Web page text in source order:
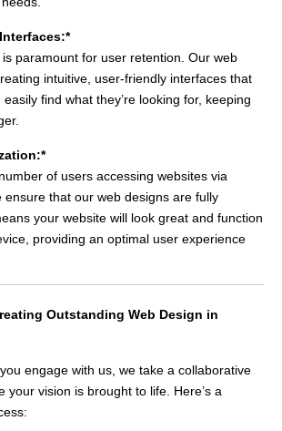
paramount for user retention. Our web
intuitive, user-friendly interfaces that
find what they’re looking for, keeping
of users accessing websites via
ensure that our web designs are fully
your website will look great and function
providing an optimal user experience
Outstanding Web Design in
engage with us, we take a collaborative
your vision is brought to life. Here’s a